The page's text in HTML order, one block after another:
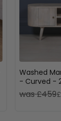
Washed
- Curved -
was £459